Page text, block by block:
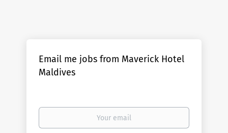
Email me jobs from Maverick Hotel
Maldives
Your